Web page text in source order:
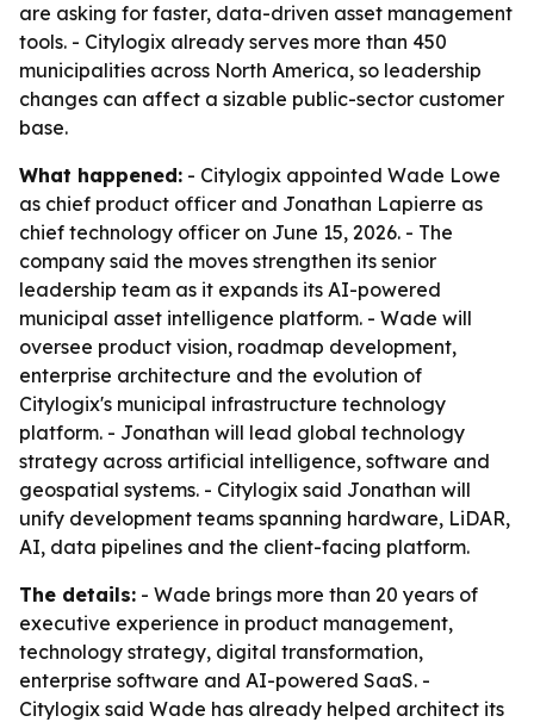
are asking for faster, data-driven asset management
tools. - Citylogix already serves more than 450
municipalities across North America, so leadership
changes can affect a sizable public-sector customer
base.
What happened: - Citylogix appointed Wade Lowe
as chief product officer and Jonathan Lapierre as
chief technology officer on June 15, 2026. - The
company said the moves strengthen its senior
leadership team as it expands its AI-powered
municipal asset intelligence platform. - Wade will
oversee product vision, roadmap development,
enterprise architecture and the evolution of
Citylogix's municipal infrastructure technology
platform. - Jonathan will lead global technology
strategy across artificial intelligence, software and
geospatial systems. - Citylogix said Jonathan will
unify development teams spanning hardware, LiDAR,
AI, data pipelines and the client-facing platform.
The details: - Wade brings more than 20 years of
executive experience in product management,
technology strategy, digital transformation,
enterprise software and AI-powered SaaS. -
Citylogix said Wade has already helped architect its